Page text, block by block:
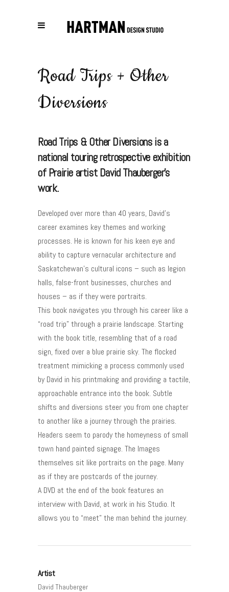
Road Trips + Other
Diversions
Road Trips & Other Diversions is a
national touring retrospective exhibition
of Prairie artist David Thauberger's
work.
Developed over more than 40 years, David’s
career examines key themes and working
processes. He is known for his keen eye and
ability to capture vernacular architecture and
Saskatchewan’s cultural icons – such as legion
halls, false-front businesses, churches and
houses – as if they were portraits.
This book navigates you through his career like a
“road trip” through a prairie landscape. Starting
with the book title, resembling that of a road
sign, fixed over a blue prairie sky. The flocked
treatment mimicking a process commonly used
by David in his printmaking and providing a tactile,
approachable entrance into the book. Subtle
shifts and diversions steer you from one chapter
to another like a journey through the prairies.
Headers seem to parody the homeyness of small
town hand painted signage. The Images
themselves sit like portraits on the page. Many
as if they are postcards of the journey.
A DVD at the end of the book features an
interview with David, at work in his Studio. It
allows you to “meet” the man behind the journey.
Artist
David Thauberger